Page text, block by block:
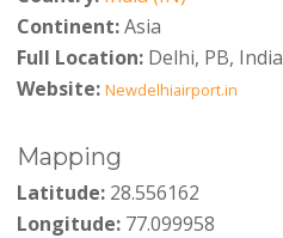
Continent:Asia
Full Location:Delhi, PB, India
Website: Newdelhiairport.in
Mapping
Latitude:28.556162
Longitude:77.099958